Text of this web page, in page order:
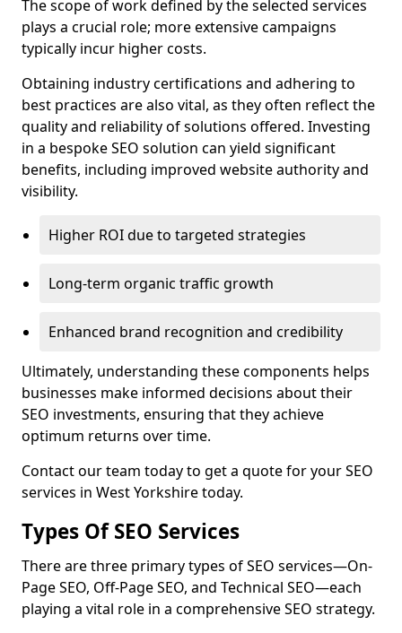
The scope of work defined by the selected services
plays a crucial role; more extensive campaigns
typically incur higher costs.
Obtaining industry certifications and adhering to
best practices are also vital, as they often reflect the
quality and reliability of solutions offered. Investing
in a bespoke SEO solution can yield significant
benefits, including improved website authority and
visibility.
Higher ROI due to targeted strategies
Long-term organic traffic growth
Enhanced brand recognition and credibility
Ultimately, understanding these components helps
businesses make informed decisions about their
SEO investments, ensuring that they achieve
optimum returns over time.
Contact our team today to get a quote for your SEO
services in West Yorkshire today.
Types Of SEO Services
There are three primary types of SEO services—On-
Page SEO, Off-Page SEO, and Technical SEO—each
playing a vital role in a comprehensive SEO strategy.